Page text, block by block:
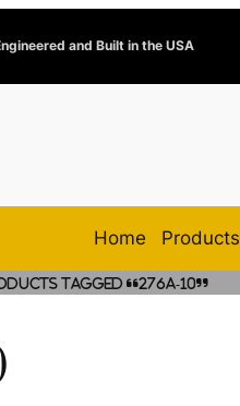
and Built in the USA
Home Products
tagged “276A-10”